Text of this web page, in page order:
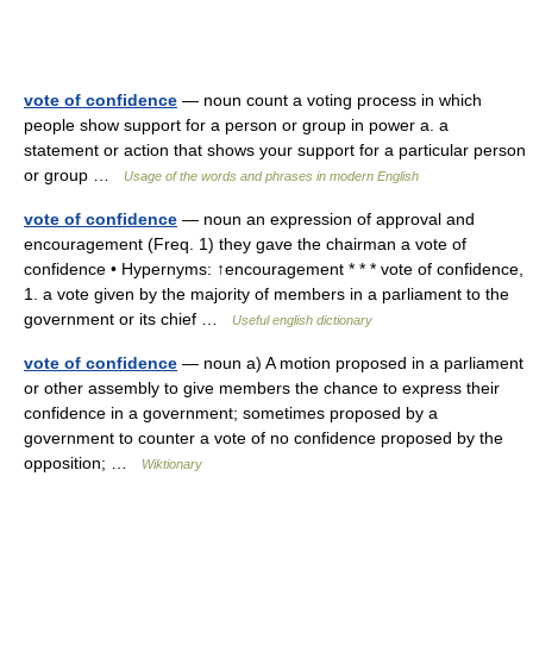
vote of confidence — noun count a voting process in which
people show support for a person or group in power a. a
statement or action that shows your support for a particular person
or group …
Usage of the words and phrases in modern English
vote of confidence — noun an expression of approval and
encouragement (Freq. 1) they gave the chairman a vote of
confidence • Hypernyms: ↑encouragement * * * vote of confidence,
1. a vote given by the majority of members in a parliament to the
government or its chief …
Useful english dictionary
vote of confidence — noun a) A motion proposed in a parliament
or other assembly to give members the chance to express their
confidence in a government; sometimes proposed by a
government to counter a vote of no confidence proposed by the
opposition; …
Wiktionary